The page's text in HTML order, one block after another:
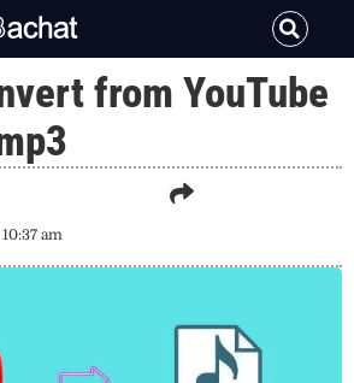
from YouTube
10:37 am